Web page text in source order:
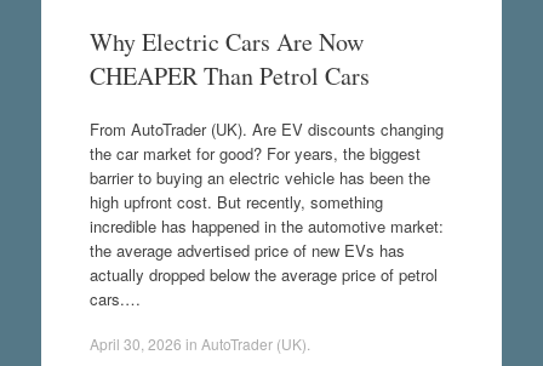
Why Electric Cars Are Now
CHEAPER Than Petrol Cars
From AutoTrader (UK). Are EV discounts changing
the car market for good? For years, the biggest
barrier to buying an electric vehicle has been the
high upfront cost. But recently, something
incredible has happened in the automotive market:
the average advertised price of new EVs has
actually dropped below the average price of petrol
cars.…
April 30, 2026 in AutoTrader (UK)